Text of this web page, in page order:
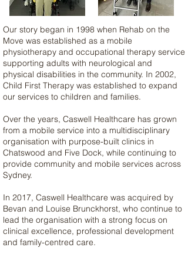
Our story began in 1998 when Rehab on the
Move was established as a mobile
physiotherapy and occupational therapy service
supporting adults with neurological and
physical disabilities in the community.​ In 2002,
Child First Therapy was established to expand
our services to children and families.
Over the years, Caswell Healthcare has grown
from a mobile service into a multidisciplinary
organisation with purpose-built clinics in
Chatswood and Five Dock, while continuing to
provide community and mobile services across
Sydney.
In 2017, Caswell Healthcare was acquired by
Bevan and Louise Brunckhorst, who continue to
lead the organisation with a strong focus on
clinical excellence, professional development
and family-centred care.